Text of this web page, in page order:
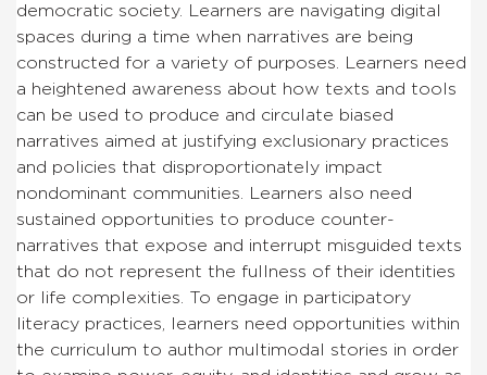
democratic society. Learners are navigating digital
spaces during a time when narratives are being
constructed for a variety of purposes. Learners need
a heightened awareness about how texts and tools
can be used to produce and circulate biased
narratives aimed at justifying exclusionary practices
and policies that disproportionately impact
nondominant communities. Learners also need
sustained opportunities to produce counter-
narratives that expose and interrupt misguided texts
that do not represent the fullness of their identities
or life complexities. To engage in participatory
literacy practices, learners need opportunities within
the curriculum to author multimodal stories in order